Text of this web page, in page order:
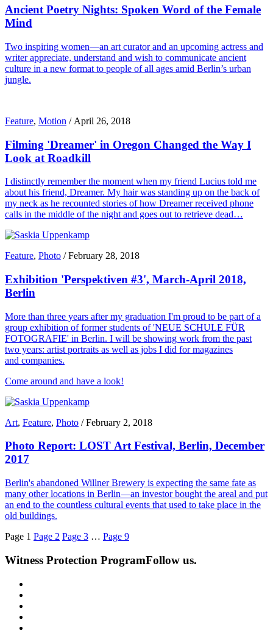
Ancient Poetry Nights: Spoken Word of the Female
Mind
Two inspiring women—an art curator and an upcoming actress and
writer appreciate, understand and wish to communicate ancient
culture in a new format to people of all ages amid Berlin’s urban
jungle.
Feature, Motion / April 26, 2018
Filming 'Dreamer' in Oregon Changed the Way I
Look at Roadkill
I distinctly remember the moment when my friend Lucius told me
about his friend, Dreamer. My hair was standing up on the back of
my neck as he recounted stories of how Dreamer received phone
calls in the middle of the night and goes out to retrieve dead…
Feature, Photo /February 28, 2018
Exhibition 'Perspektiven #3', March-April 2018,
Berlin
More than three years after my graduation I'm proud to be part of a
group exhibition of former students of 'NEUE SCHULE FÜR
FOTOGRAFIE' in Berlin. I will be showing work from the past
two years: artist portraits as well as jobs I did for magazines
and companies.
Come around and have a look!
Art, Feature, Photo /February 2, 2018
Photo Report: LOST Art Festival, Berlin, December
2017
Berlin's abandoned Willner Brewery is expecting the same fate as
many other locations in Berlin—an investor bought the areal and put
an end to the countless cultural events that used to take place in the
old buildings.
Page 1 Page 2 Page 3 … Page 9
Witness Protection ProgramFollow us.